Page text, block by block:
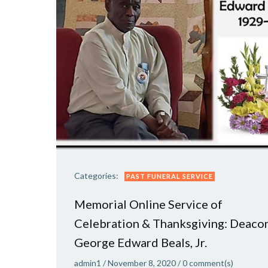
Categories: PAST FUNERAL SERVICE
Memorial Online Service of
Celebration & Thanksgiving:
George Edward Beals, Jr.
admin1 /November 8, 2020/0comment(s)